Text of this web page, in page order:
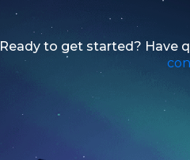
Ready to get started? Have